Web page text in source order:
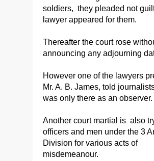
soldiers, they pleaded not
lawyer appeared for them.
Thereafter the court rose
announcing any adjourning
However one of the lawyers
Mr. A. B. James, told
was only there as an observer.
Another court martial is also
officers and men under the 3
Division for various acts of
misdemeanour.